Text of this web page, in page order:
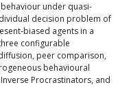
under quasi-
decision problem of
biased agents in a
configurable
peer comparison,
behavioural
Procrastinators, and